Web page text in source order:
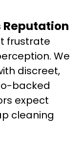
Reputation
frustrate
We
discreet,
backed
expect
cleaning